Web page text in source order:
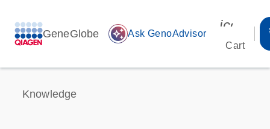
GeneGlobe auto_awesome Ask GenoAdvisor
Cart
Knowledge